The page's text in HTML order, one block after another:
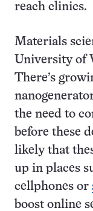
reach clinics.
Materials
University of
There’s
the need to
before these
likely that
up in places
cellphones or
boost online